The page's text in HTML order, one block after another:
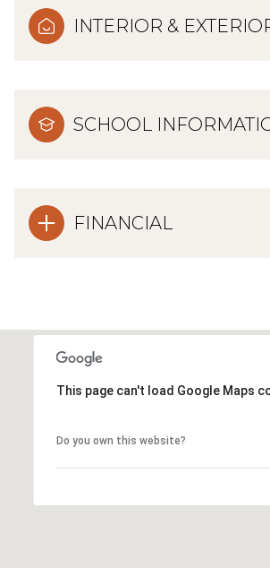
INTERIOR &
SCHOOL
FINANCIAL
This page can't load Google Maps
Do you own this website?